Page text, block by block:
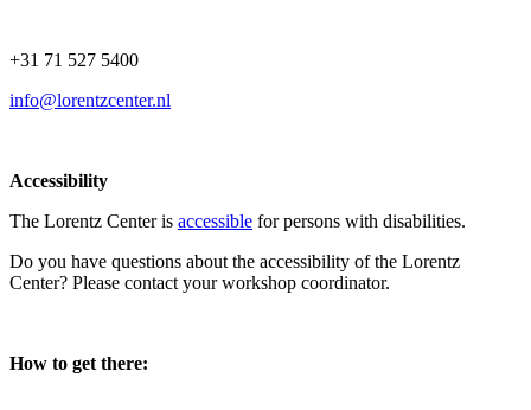
+31 71 527 5400
info@lorentzcenter.nl
Accessibility
The Lorentz Center is accessible for persons with disabilities.
Do you have questions about the accessibility of the Lorentz
Center? Please contact your workshop coordinator.
How to get there: